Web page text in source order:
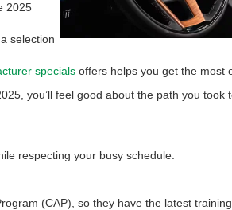
2025
selection
specials offers helps you get the most
you’ll feel good about the path you took
respecting your busy schedule.
(CAP), so they have the latest